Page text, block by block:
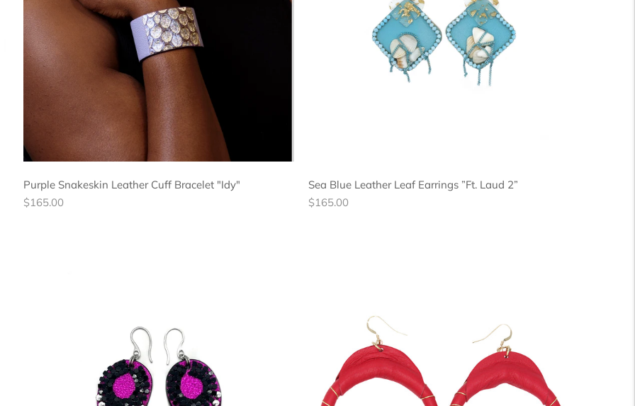
Purple Snakeskin Leather Cuff Bracelet "Idy"
Regular
$165.00
Sea Blue Leather Leaf Earrings ”Ft. Laud 2”
Regular
$165.00